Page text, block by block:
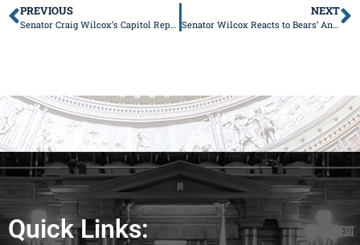
PREVIOUS
Senator Craig Wilcox’s Capitol Report
NEXT
Senator Wilcox Reacts to Bears’ Announcement Regarding Advancing Stadium Development in Hammond, Indiana
Quick Links: